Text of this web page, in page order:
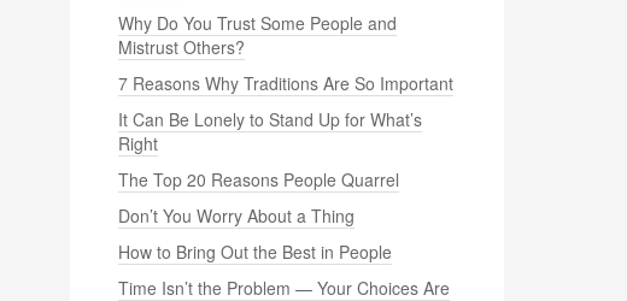
Why Do You Trust Some People and
Mistrust Others?
7 Reasons Why Traditions Are So Important
It Can Be Lonely to Stand Up for What’s
Right
The Top 20 Reasons People Quarrel
Don’t You Worry About a Thing
How to Bring Out the Best in People
Time Isn’t the Problem — Your Choices Are